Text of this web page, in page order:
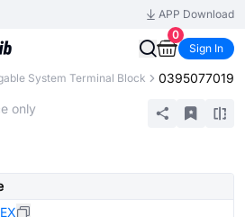
APP Download
0
Sign In
System Terminal Block 0395077019
only